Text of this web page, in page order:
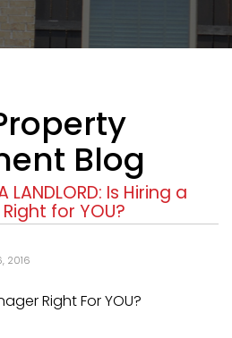
Blog
LANDLORD: Is Hiring a
for YOU?
2016
Right For YOU?